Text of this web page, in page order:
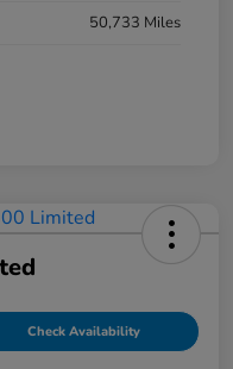
50,733 Miles
Check Availability